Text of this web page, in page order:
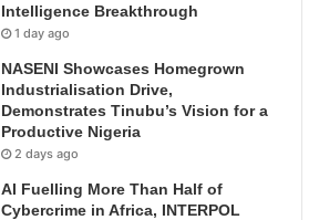
Intelligence Breakthrough
1 day ago
NASENI Showcases Homegrown
Industrialisation Drive,
Demonstrates Tinubu’s Vision for a
Productive Nigeria
2 days ago
AI Fuelling More Than Half of
Cybercrime in Africa, INTERPOL